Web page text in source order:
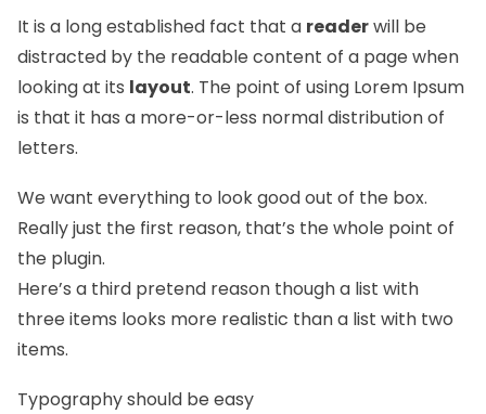
It is a long established fact that a readerwill be
distracted by the readable content of a page when
looking at its layout. The point of using Lorem Ipsum
is that it has a more-or-less normaldistribution of
letters.
We want everything to look good out of the box.
Really just the first reason, that’s the whole point of
the plugin.
Here’s a third pretend reason though a list with
three items looks more realistic than a list with two
items.
Typography should be easy